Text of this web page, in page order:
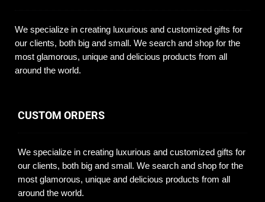
We specialize in creating luxurious and customized gifts for
our clients, both big and small. We search and shop for the
most glamorous, unique and delicious products from all
around the world.
CUSTOM ORDERS
We specialize in creating luxurious and customized gifts for
our clients, both big and small. We search and shop for the
most glamorous, unique and delicious products from all
around the world.